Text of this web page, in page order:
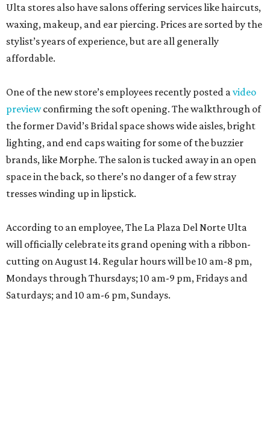
Ulta stores also have salons offering services like haircuts,
waxing, makeup, and ear piercing. Prices are sorted by the
stylist’s years of experience, but are all generally
affordable.
One of the new store’s employees recently posted avideo
previewconfirming the soft opening. The walkthrough of
the former David’s Bridal space shows wide aisles, bright
lighting, and end caps waiting for some of the buzzier
brands, like Morphe. The salon is tucked away in an open
space in the back, so there’s no danger of a few stray
tresses winding up in lipstick.
According to an employee, The La Plaza Del Norte Ulta
will officially celebrate its grand opening with a ribbon-
cutting on August 14. Regular hours will be 10 am-8 pm,
Mondays through Thursdays; 10 am-9 pm, Fridays and
Saturdays; and 10 am-6 pm, Sundays.